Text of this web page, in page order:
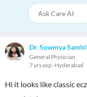
Dr. Sowmya
General Physician
7 yrs exp Hyderabad
Hi it looks like classic